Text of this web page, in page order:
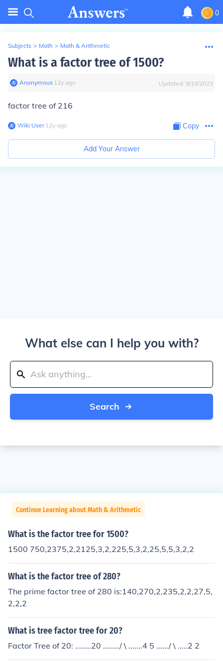
0
Subjects > Math > Math & Arithmetic
What is a factor tree of 1500?
Anonymous∙ 12y ago Updated: 9/19/2023
factor tree of 216
Wiki User∙12y ago Copy
Add Your Answer
What else can I help you with?
Search
Continue Learning about Math & Arithmetic
What is the factor tree for 1500?
1500 750,2375,2,2125,3,2,225,5,3,2,25,5,5,3,2,2
What is the factor tree of 280?
The prime factor tree of 280 is:140,270,2,235,2,2,27,5,
2,2,2
What is tree factor tree for 20?
Factor Tree of 20: ........20 ......../ \ .......4 5 ....../ \ .....2 2